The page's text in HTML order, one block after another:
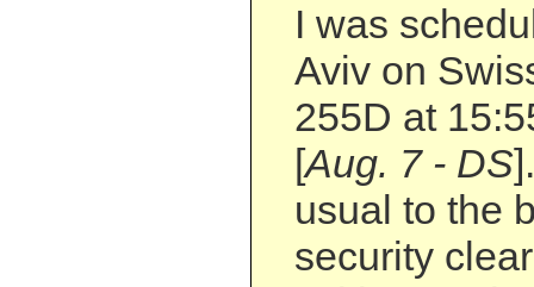
I was
Aviv on
255D at
[Aug. 7 - DS
usual to the
security